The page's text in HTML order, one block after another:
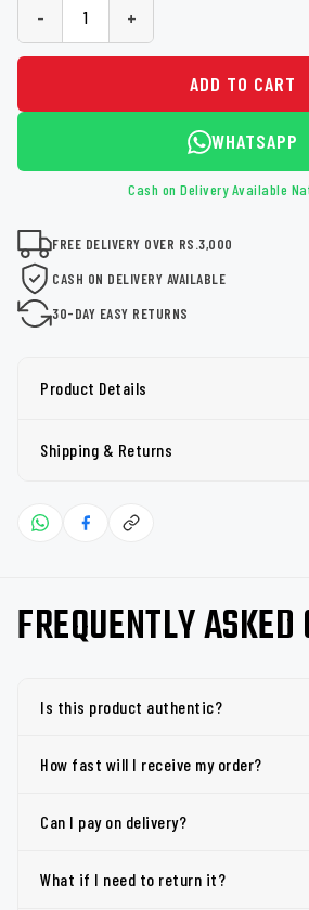
- +
ADD TO CART
WHATSAPP
Cash on Delivery Available
FREE DELIVERY OVER RS.3,000
CASH ON DELIVERY AVAILABLE
30-DAY EASY RETURNS
Product Details
Shipping & Returns
FREQUENTLY ASKED
Is this product authentic?
How fast will I receive my order?
Can I pay on delivery?
What if I need to return it?